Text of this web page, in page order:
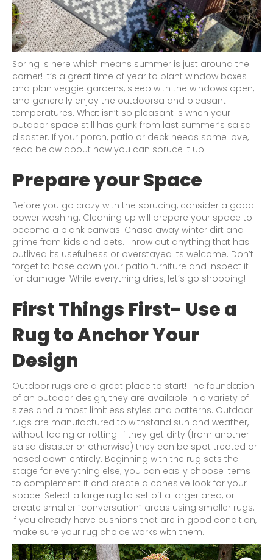
Spring is here which means summer is just around the
corner! It’s a great time of year to plant window boxes
and plan veggie gardens, sleep with the windows open,
and generally enjoy the outdoorsa and pleasant
temperatures. What isn’t so pleasant is when your
outdoor space still has gunk from last summer’s salsa
disaster. If your porch, patio or deck needs some love,
read below about how you can spruce it up.
Prepare your Space
Before you go crazy with the sprucing, consider a good
power washing. Cleaning up will prepare your space to
become a blank canvas. Chase away winter dirt and
grime from kids and pets. Throw out anything that has
outlived its usefulness or overstayed its welcome. Don’t
forget to hose down your patio furniture and inspect it
for damage. While everything dries, let’s go shopping!
First Things First- Use a
Rug to Anchor Your
Design
Outdoor rugs are a great place to start! The foundation
of an outdoor design, they are available in a variety of
sizes and almost limitless styles and patterns. Outdoor
rugs are manufactured to withstand sun and weather,
without fading or rotting. If they get dirty (from another
salsa disaster or otherwise) they can be spot treated or
hosed down entirely. Beginning with the rug sets the
stage for everything else; you can easily choose items
to complement it and create a cohesive look for your
space. Select a large rug to set off a larger area, or
create smaller “conversation” areas using smaller rugs.
If you already have cushions that are in good condition,
make sure your rug choice works with them.